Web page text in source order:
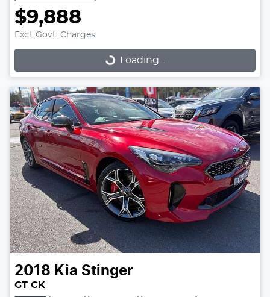
$9,888
Excl. Govt. Charges
Loading... Loading...
2018 Kia Stinger
GT CK